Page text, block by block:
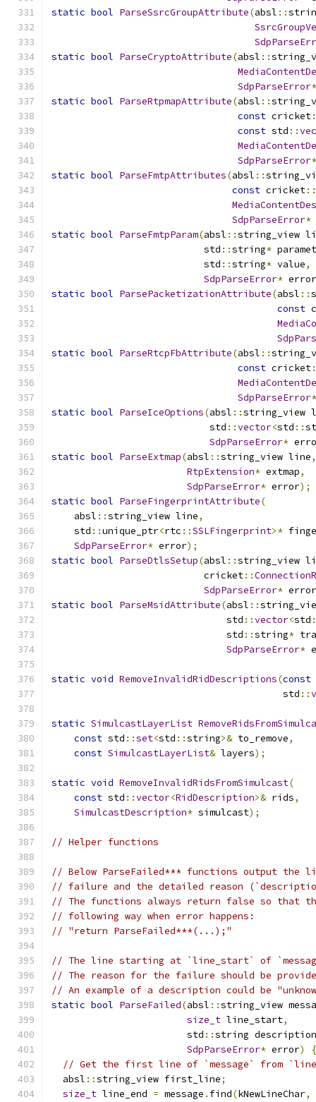
static bool ParseSsrcGroupAttribute(absl ::
static bool ParseCryptoAttribute(absl ::
SdpParseError*
static bool ParseRtpmapAttribute(absl ::
const cricket
const std ::
SdpParseError*
static bool ParseFmtpAttributes(absl ::
const cricket::
SdpParseError*
static bool ParseFmtpParam(absl ::string_view
                           std
::string*
                           std
::string* value,
SdpParseError* error
static bool ParsePacketizationAttribute(absl ::
const
static bool ParseRtcpFbAttribute(absl ::
const cricket
SdpParseError*
static bool ParseIceOptions(absl ::string_view
                            std
::vector<std ::
SdpParseError*
static bool ParseExtmap(absl ::string_view line,
RtpExtension* extmap,
SdpParseError* error);
static bool ParseFingerprintAttribute(
    absl
::string_view line,
    std
::unique_ptr<rtc ::SSLFingerprint>*
SdpParseError* error);
static bool ParseDtlsSetup(absl ::string_view
                           cricket
::
SdpParseError* error
static bool ParseMsidAttribute(absl ::
                               std
::vector<std
                               std
::string*
SdpParseError*
static void RemoveInvalidRidDescriptions(const
                                         std
::
static SimulcastLayerList
const std ::set<std ::string>& to_remove,
const SimulcastLayerList& layers);
static void RemoveInvalidRidsFromSimulcast(
const std ::vector<RidDescription>& rids,
SimulcastDescription* simulcast);
// Helper functions
// Below ParseFailed*** functions output the
// failure and the detailed reason
// The functions always return false so that
// following way when error happens:
// "return ParseFailed***(...);"
// The line starting at `line_start` of
// The reason for the failure should be
// An example of a description could be
static bool ParseFailed(absl ::string_view
size_t line_start,
                        std
::string description
SdpParseError* error)
{
// Get the first line of `message` from
  absl
::string_view first_line;
size_t line_end = message . find(kNewLineChar,